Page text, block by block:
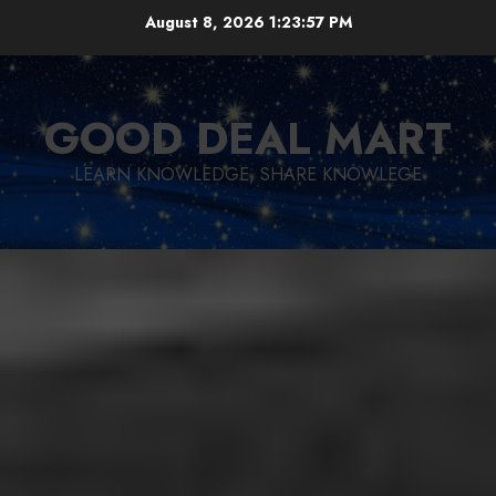
content
August 8, 2026 1:23:59 PM
GOOD DEAL MART
LEARN KNOWLEDGE, SHARE KNOWLEGE